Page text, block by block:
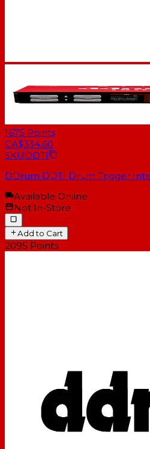
1675 Points
CA$334.60
SKUDDTI
DDrum DDTI Drum Trigger
Available Online
Not In-Store
Add to Cart
2095 Points